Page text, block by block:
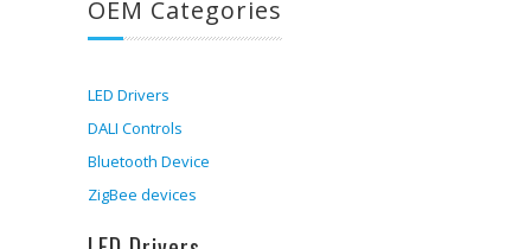
OEM Categories
LED Drivers
DALI Controls
Bluetooth Device
ZigBee devices